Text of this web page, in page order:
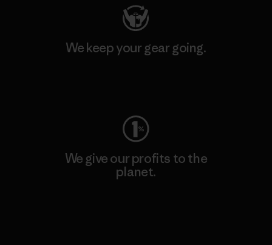
We keep your gear going.
We give our profits to the
planet.